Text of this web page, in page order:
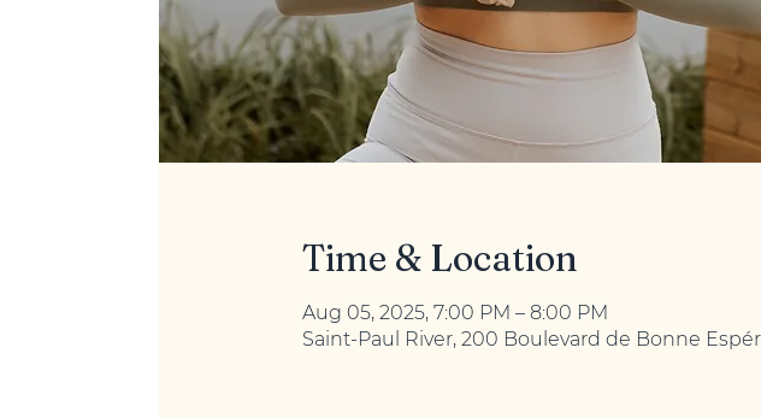
Time & Location
Aug 05, 2025, 7:00 PM – 8:00 PM
Saint-Paul River, 200 Boulevard de Bonne